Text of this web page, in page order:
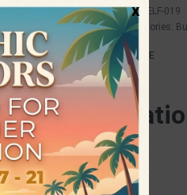
ELF-019
Categories:
SHARE
CHARACTERISTICS
x